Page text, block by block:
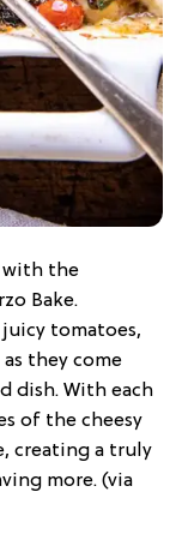
with the
Bake.
tomatoes,
they come
dish. With each
of the cheesy
creating a truly
more. (via